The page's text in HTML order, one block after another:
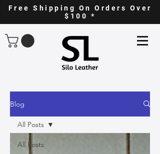
Free Shipping On Orders Over
$100 *
Blog
All Posts
All Posts